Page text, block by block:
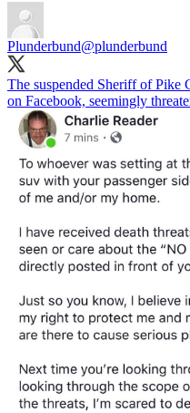
Plunderbund@plunderbund
The suspended Sheriff of Pike
on Facebook, seemingly